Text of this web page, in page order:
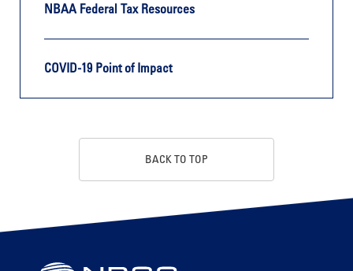
NBAA Federal Tax Resources
COVID-19 Point of Impact
BACK TO TOP